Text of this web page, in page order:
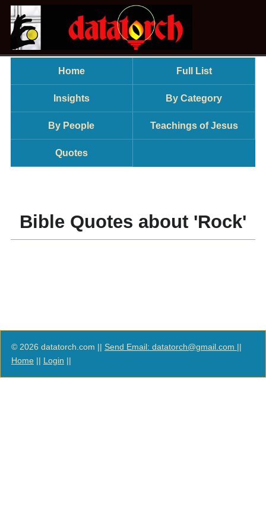
Home Full List
Insights By Category
By People Teachings of Jesus
Quotes
Bible Quotes about 'Rock'
© 2026 datatorch.com || Send Email: datatorch@gmail.com ||
Home|| Login ||